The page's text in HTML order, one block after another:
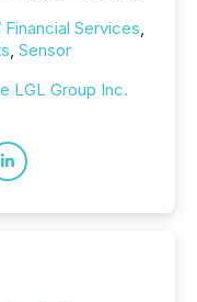
Financial Services,
, Sensor
LGL Group Inc.